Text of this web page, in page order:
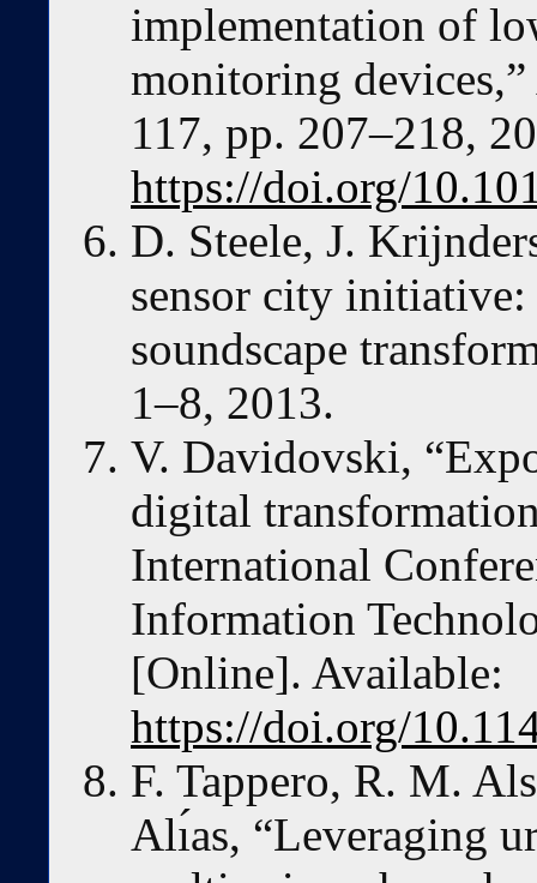
implementation of
monitoring
117, pp. 207–218,
https://doi.org/
D. Steele, J.
sensor city
soundscape
1–8, 2013.
V. Davidovski,
digital
International
Information
[Online]. Available:
https://doi.org/
F. Tappero, R. M.
Alı́as, “Leveraging